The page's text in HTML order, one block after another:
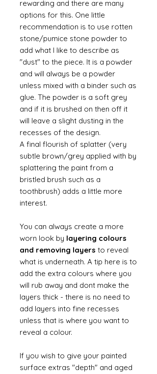
rewarding and there are many
options for this. One little
recommendation is to use rotten
stone/pumice stone powder to
add what I like to describe as
"dust" to the piece. It is a powder
and will always be a powder
unless mixed with a binder such as
glue. The powder is a soft grey
and if it is brushed on then off it
will leave a slight dusting in the
recesses of the design.
A final flourish of splatter (very
subtle brown/grey applied with by
splattering the paint from a
bristled brush such as a
toothbrush) adds a little more
interest.
You can always create a more
worn look by layering colours
and removing layers to reveal
what is underneath. A tip here is to
add the extra colours where you
will rub away and dont make the
layers thick - there is no need to
add layers into fine recesses
unless that is where you want to
reveal a colour.
If you wish to give your painted
surface extras "depth" and aged